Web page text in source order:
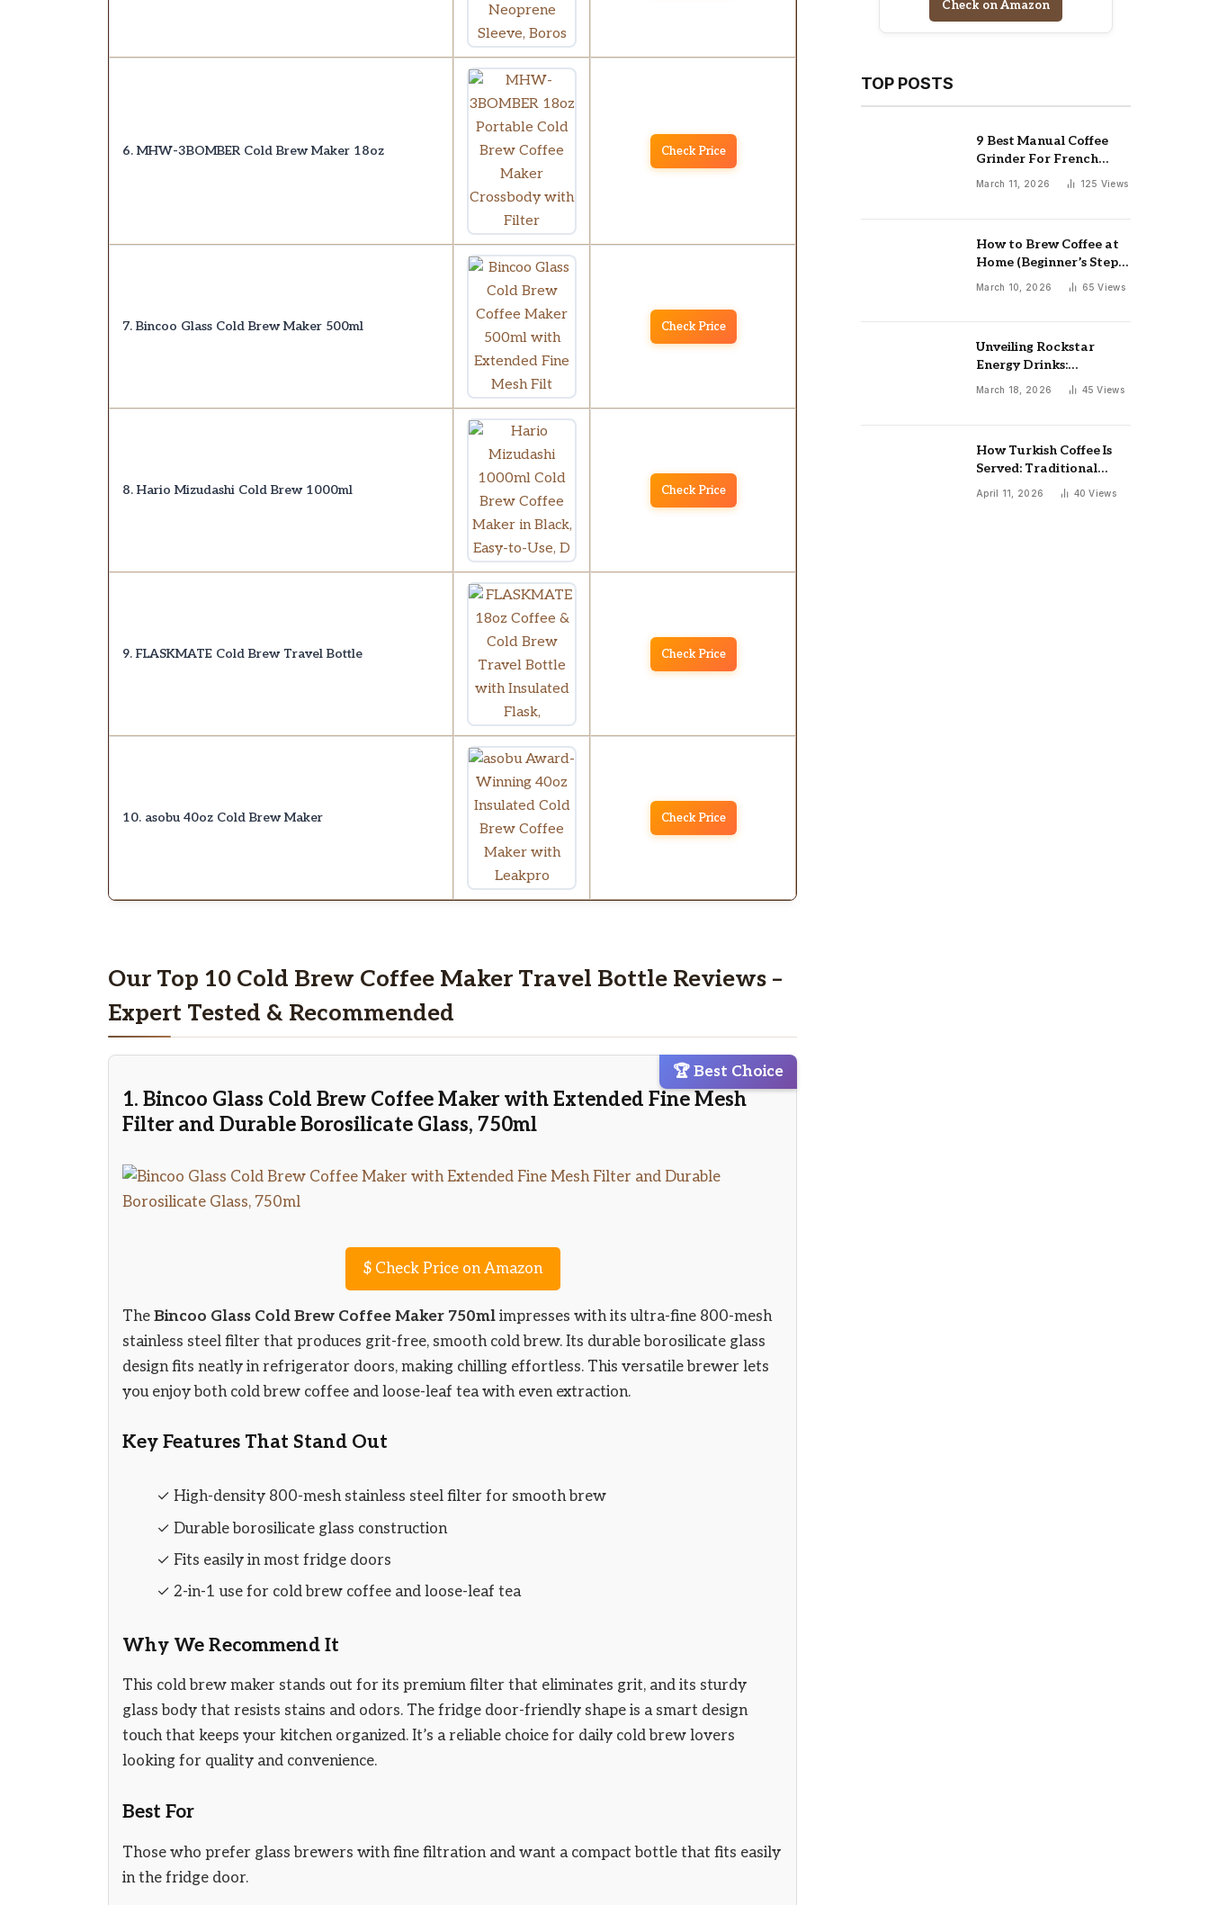
6. MHW-3BOMBER Cold Brew Maker 18oz Check Price
7. Bincoo Glass Cold Brew Maker 500ml Check Price
8. Hario Mizudashi Cold Brew 1000ml Check Price
9. FLASKMATE Cold Brew Travel Bottle Check Price
10. asobu 40oz Cold Brew Maker Check Price
Our Top 10 Cold Brew Coffee Maker Travel Bottle Reviews –
Expert Tested & Recommended
🏆 Best Choice
1. Bincoo Glass Cold Brew Coffee Maker with Extended Fine Mesh
Filter and Durable Borosilicate Glass, 750ml
$Check Price on Amazon
The Bincoo Glass Cold Brew Coffee Maker 750mlimpresses with its ultra-fine 800-mesh
stainless steel filter that produces grit-free, smooth cold brew. Its durable borosilicate glass
design fits neatly in refrigerator doors, making chilling effortless. This versatile brewer lets
you enjoy both cold brew coffee and loose-leaf tea with even extraction.
Key Features That Stand Out
✓ High-density 800-mesh stainless steel filter for smooth brew
✓ Durable borosilicate glass construction
✓ Fits easily in most fridge doors
✓ 2-in-1 use for cold brew coffee and loose-leaf tea
Why We Recommend It
This cold brew maker stands out for its premium filter that eliminates grit, and its sturdy
glass body that resists stains and odors. The fridge door-friendly shape is a smart design
touch that keeps your kitchen organized. It’s a reliable choice for daily cold brew lovers
looking for quality and convenience.
Best For
Those who prefer glass brewers with fine filtration and want a compact bottle that fits easily
in the fridge door.
Check on Amazon
TOP POSTS
9 Best Manual Coffee
Grinder For French
Press: Top Picks
March 11, 2026 125 Views
How to Brew Coffee at
Home (Beginner’s Step-
by-Step Guide)
March 10, 2026 65Views
Unveiling Rockstar
Energy Drinks:
Marketing Caffeine
March 18, 2026 45Views
How Turkish Coffee Is
Served: Traditional
Rituals, Cups, and
April 11, 2026 40Views